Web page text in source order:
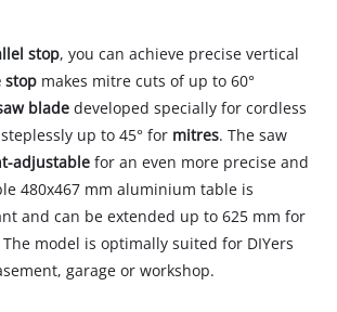
stop, you can achieve precise vertical
stop makes mitre cuts of up to 60°
blade developed specially for cordless
up to 45° for mitres. The saw
adjustable for an even more precise and
480x467 mm aluminium table is
and can be extended up to 625 mm for
model is optimally suited for DIYers
garage or workshop.